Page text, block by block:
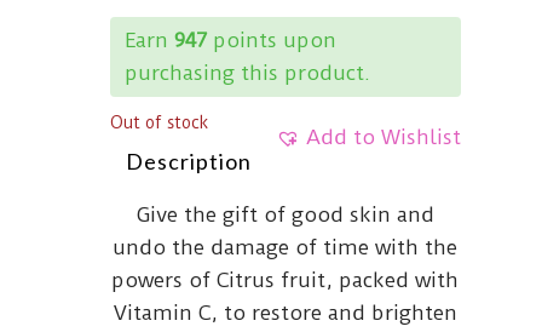
Earn 947points upon
purchasing this product.
Add to Wishlist
Out of stock
Description
Give the gift of good skin and
undo the damage of time with the
powers of Citrus fruit, packed with
Vitamin C, to restore and brighten